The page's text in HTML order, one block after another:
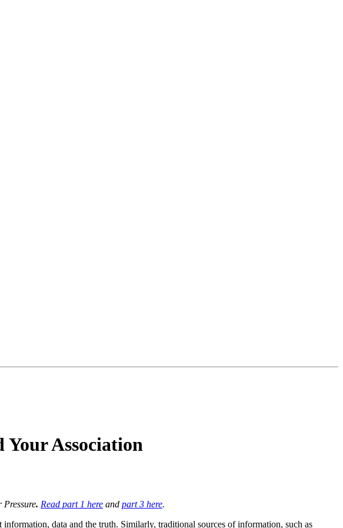
Association
Pressure. Read part 1 here and part 3 here.
data and the truth. Similarly, traditional sources of information, such as